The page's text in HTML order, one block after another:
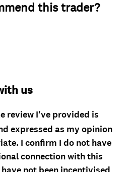
this trader?
us
review I've provided is
expressed as my opinion
I confirm I do not have
connection with this